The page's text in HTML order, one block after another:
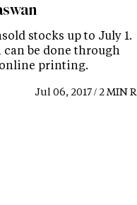
stocks up to July 1.
be done through
printing.
Jul 06, 2017 / 2 MIN